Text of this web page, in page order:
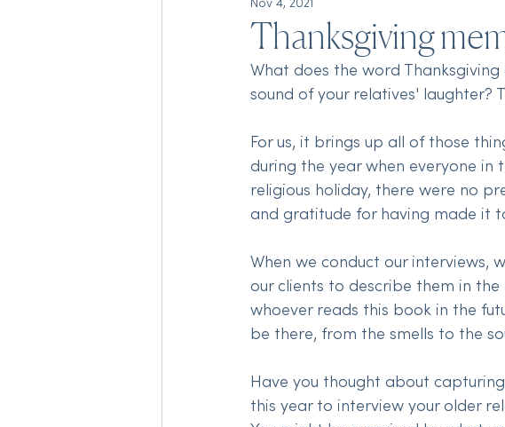
Thanksgiving
What does the word Thanksgiving
sound of your relatives' laughter?
For us, it brings up all of those
during the year when everyone
religious holiday, there were no
and gratitude for having made it
When we conduct our interviews,
our clients to describe them in
whoever reads this book in the
be there, from the smells to the
Have you thought about
this year to interview your older